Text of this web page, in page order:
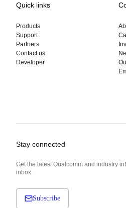
Quick links
Products
Support
Partners
Contact us
Developer
Stay connected
Get the latest Qualcomm and industry
inbox.
Subscribe